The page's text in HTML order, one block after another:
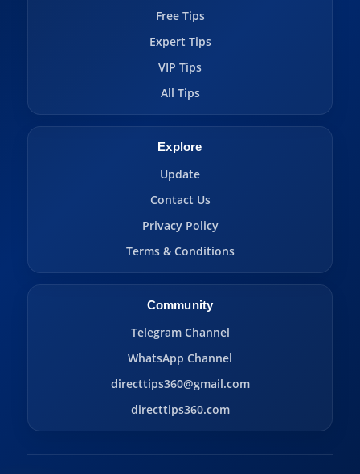
Free Tips
Expert Tips
VIP Tips
All Tips
Explore
Update
Contact Us
Privacy Policy
Terms & Conditions
Community
Telegram Channel
WhatsApp Channel
directtips360@gmail.com
directtips360.com